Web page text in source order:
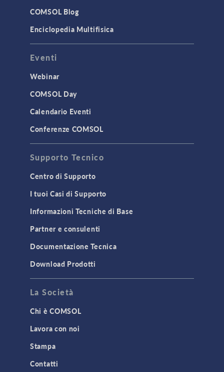
COMSOL Blog
Enciclopedia Multifisica
Eventi
Webinar
COMSOL Day
Calendario Eventi
Conferenze COMSOL
Supporto Tecnico
Centro di Supporto
I tuoi Casi di Supporto
Informazioni Tecniche di Base
Partner e consulenti
Documentazione Tecnica
Download Prodotti
La Società
Chi è COMSOL
Lavora con noi
Stampa
Contatti